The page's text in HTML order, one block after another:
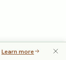
Learn more